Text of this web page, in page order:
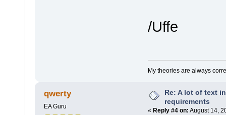
/Uffe
My theories are always
qwerty
EA Guru
Re: A lot of text
requirements
« Reply #4 on: August 14,